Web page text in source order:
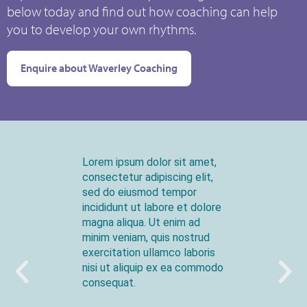
below today and find out how coaching can help
you to develop your own rhythms.
Enquire about Waverley Coaching
Lorem ipsum dolor sit amet,
consectetur adipiscing elit,
sed do eiusmod tempor
incididunt ut labore et dolore
magna aliqua. Ut enim ad
minim veniam, quis nostrud
exercitation ullamco laboris
nisi ut aliquip ex ea commodo
consequat.